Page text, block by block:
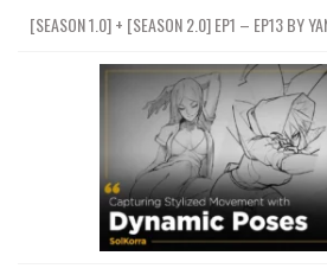
[SEASON 1.0] + [SEASON 2.0] EP1 – EP13 BY